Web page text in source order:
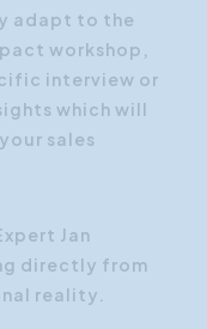
adapt to the
workshop,
interview or
which will
sales
Jan
directly from
reality.